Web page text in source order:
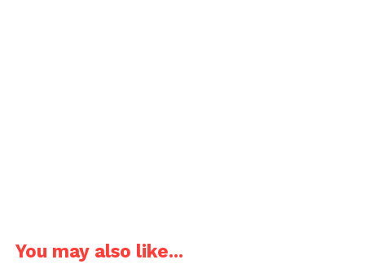
You may also like...